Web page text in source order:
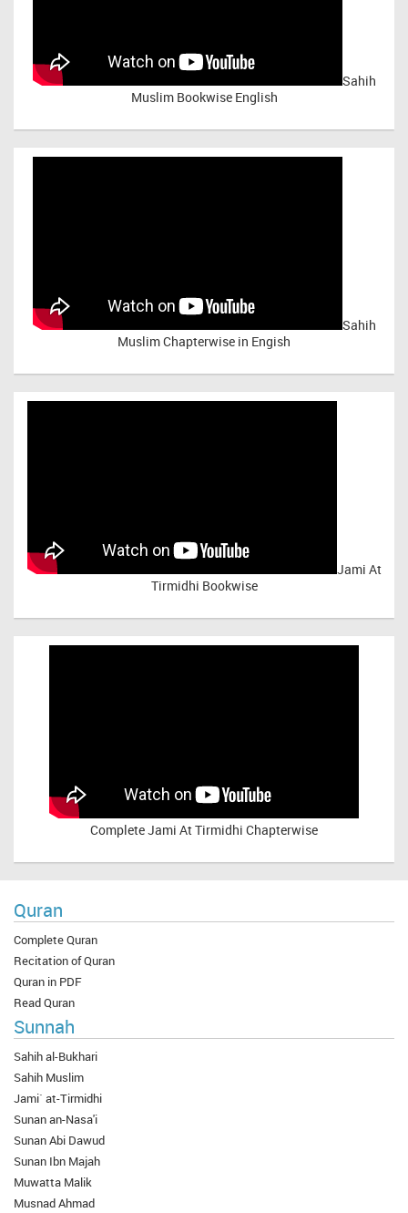
Sahih
Muslim Bookwise English
Sahih
Muslim Chapterwise in Engish
Jami At
Tirmidhi Bookwise
CompleteJami At Tirmidhi Chapterwise
Quran
Complete Quran
Recitation of Quran
Quran in PDF
Read Quran
Sunnah
Sahih al-Bukhari
Sahih Muslim
Jami` at-Tirmidhi
Sunan an-Nasa'i
Sunan Abi Dawud
Sunan Ibn Majah
Muwatta Malik
Musnad Ahmad